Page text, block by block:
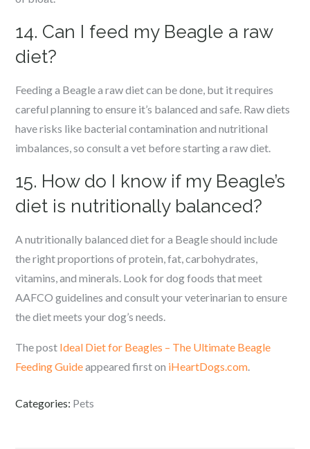
14. Can I feed my Beagle a raw
diet?
Feeding a Beagle a raw diet can be done, but it requires
careful planning to ensure it’s balanced and safe. Raw diets
have risks like bacterial contamination and nutritional
imbalances, so consult a vet before starting a raw diet.
15. How do I know if my Beagle’s
diet is nutritionally balanced?
A nutritionally balanced diet for a Beagle should include
the right proportions of protein, fat, carbohydrates,
vitamins, and minerals. Look for dog foods that meet
AAFCO guidelines and consult your veterinarian to ensure
the diet meets your dog’s needs.
The post Ideal Diet for Beagles – The Ultimate Beagle
Feeding Guideappeared first on iHeartDogs.com.
Categories: Pets